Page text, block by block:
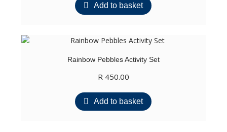
Add to basket
Rainbow Pebbles Activity Set
R450.00
Add to basket